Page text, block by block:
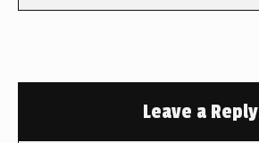
Leave a Reply